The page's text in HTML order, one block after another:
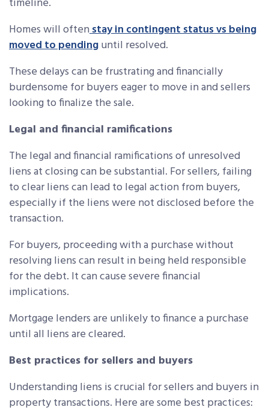
Homes will oftenstay in contingent status vs being
moved to pendinguntil resolved.
These delays can be frustrating and financially
burdensome for buyers eager to move in and sellers
looking to finalize the sale.
Legal and financial ramifications
The legal and financial ramifications of unresolved
liens at closing can be substantial. For sellers, failing
to clear liens can lead to legal action from buyers,
especially if the liens were not disclosed before the
transaction.
For buyers, proceeding with a purchase without
resolving liens can result in being held responsible
for the debt. It can cause severe financial
implications.
Mortgage lenders are unlikely to finance a purchase
until all liens are cleared.
Best practices for sellers and buyers
Understanding liens is crucial for sellers and buyers in
property transactions. Here are some best practices: